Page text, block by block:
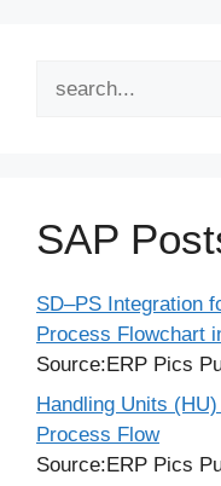
SAP
SD–PS Integration
Process Flowchart
Source:ERP Pics
Handling Units
Process Flow
Source:ERP Pics